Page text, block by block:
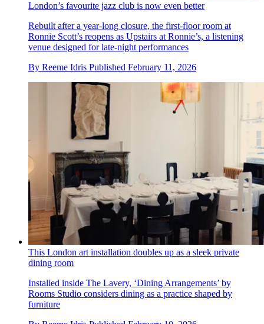
London’s favourite jazz club is now even better
Rebuilt after a year-long closure, the first-floor room at
Ronnie Scott’s reopens as Upstairs at Ronnie’s, a listening
venue designed for late-night performances
By Reeme Idris Published February 11, 2026
This London art installation doubles up as a sleek private
dining room
Installed inside The Lavery, ‘Dining Arrangements’ by
Rooms Studio considers dining as a practice shaped by
furniture